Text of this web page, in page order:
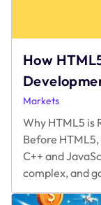
How
Markets
Why HTML5 is
Before
C++ and
complex, and